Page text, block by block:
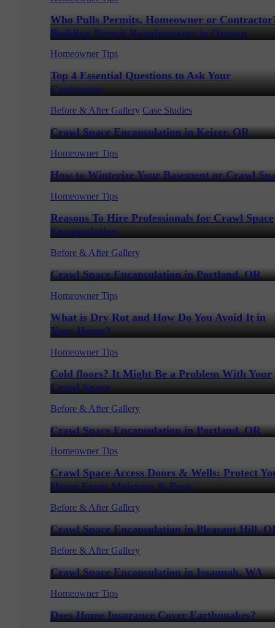
Who Pulls Permits, Homeowner or
Building Permit Requirements in Oregon
Homeowner Tips
Top 4 Essential Questions to Ask Your
Contractor
Before & After Gallery Case Studies
Crawl Space Encapsulation in Keizer, OR
Homeowner Tips
How to Winterize Your Basement or Crawl
Homeowner Tips
Reasons To Hire Professionals for Crawl Space
Encapsulation
Before & After Gallery
Crawl Space Encapsulation in Portland, OR
Homeowner Tips
What is Dry Rot and How Do You Avoid It in
Your Home?
Homeowner Tips
Cold floors? It Might Be a Problem With Your
Crawl Space
Before & After Gallery
Crawl Space Encapsulation in Portland, OR
Homeowner Tips
Crawl Space Access Doors & Wells: Protect
Home From Moisture & Pests
Before & After Gallery
Crawl Space Encapsulation in Pleasant Hill,
Before & After Gallery
Crawl Space Encapsulation in Issaquah, WA
Homeowner Tips
Does Home Insurance Cover Earthquakes?